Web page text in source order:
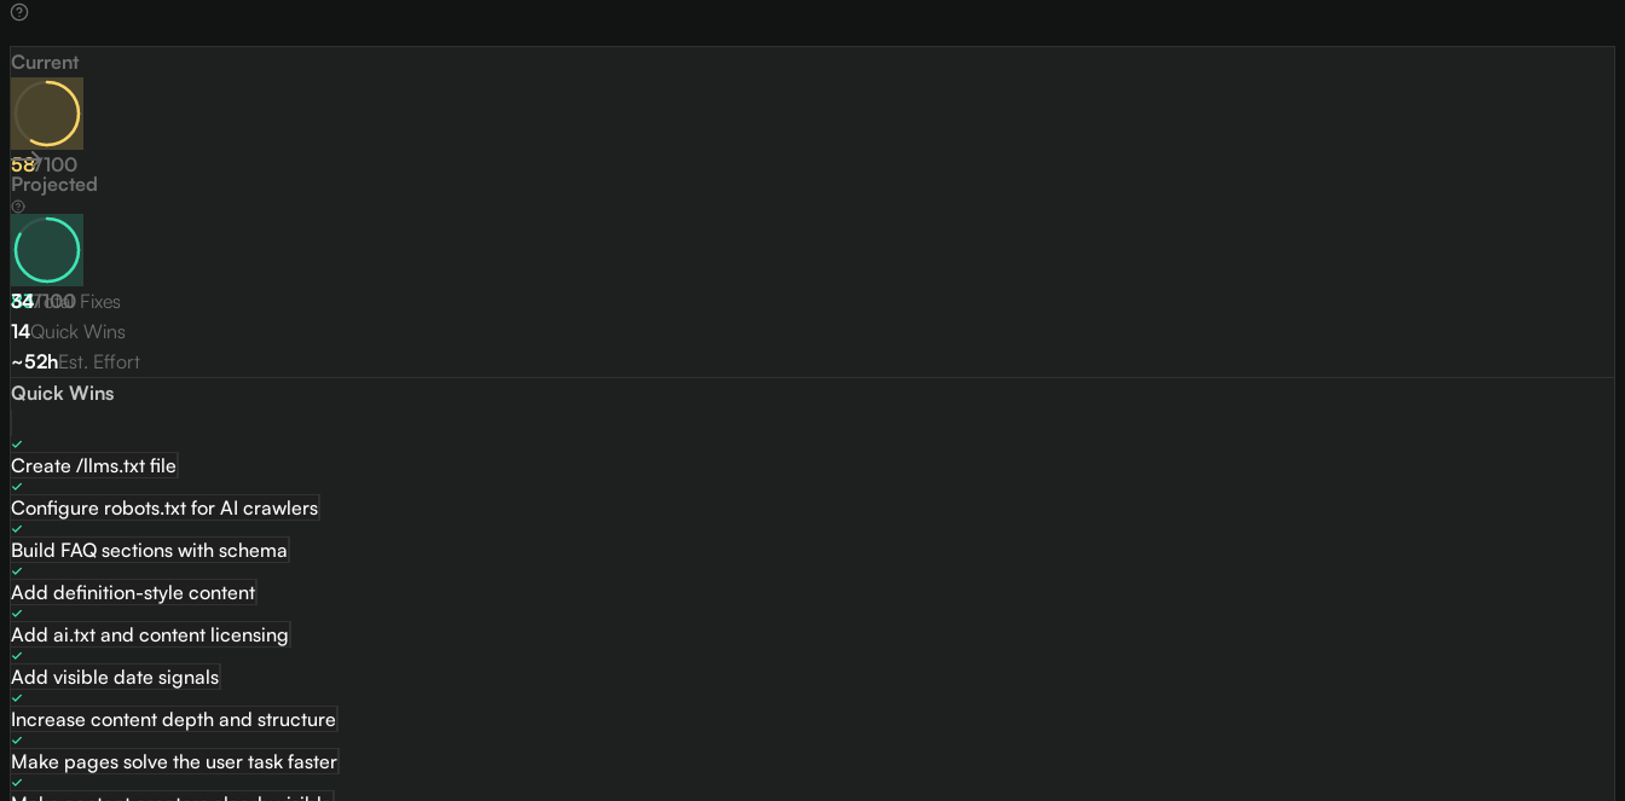
Current
58/100
Projected
83/100
34Total Fixes
14Quick Wins
~52hEst. Effort
Quick Wins
Create /llms.txt file
Configure robots.txt for AI crawlers
Build FAQ sections with schema
Add definition-style content
Add ai.txt and content licensing
Add visible date signals
Increase content depth and structure
Make pages solve the user task faster